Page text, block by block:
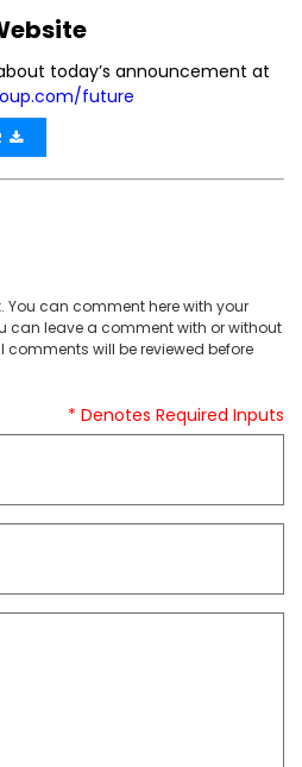
today’s announcement at
future
You can comment here with your
can leave a comment with or without
will be reviewed before
* Denotes Required Inputs